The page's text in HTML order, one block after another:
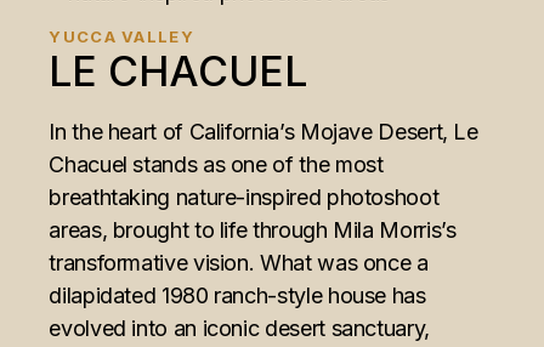
YUCCA VALLEY
LE CHACUEL
In the heart of California’s Mojave Desert, Le
Chacuel stands as one of the most
breathtaking nature-inspired photoshoot
areas, brought to life through Mila Morris’s
transformative vision. What was once a
dilapidated 1980 ranch-style house has
evolved into an iconic desert sanctuary,